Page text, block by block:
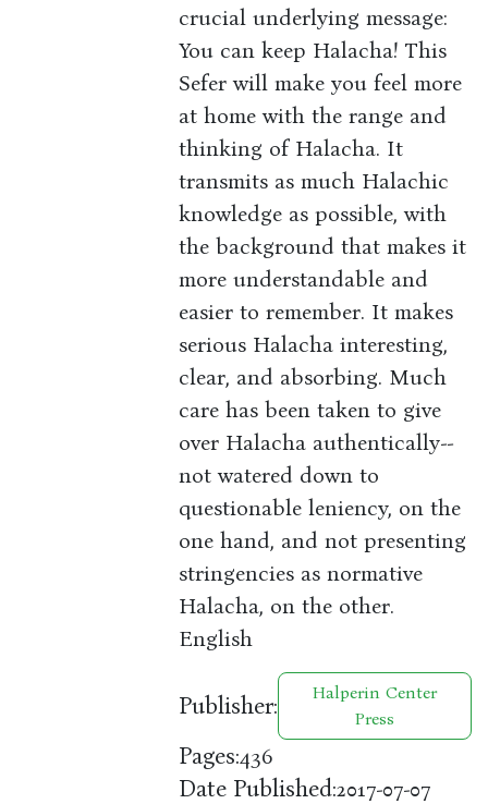
crucial underlying message:
You can keep Halacha! This
Sefer will make you feel more
at home with the range and
thinking of Halacha. It
transmits as much Halachic
knowledge as possible, with
the background that makes it
more understandable and
easier to remember. It makes
serious Halacha interesting,
clear, and absorbing. Much
care has been taken to give
over Halacha authentically--
not watered down to
questionable leniency, on the
one hand, and not presenting
stringencies as normative
Halacha, on the other.
English
Publisher:
Halperin Center
Press
Pages:436
Date Published:2017-07-07